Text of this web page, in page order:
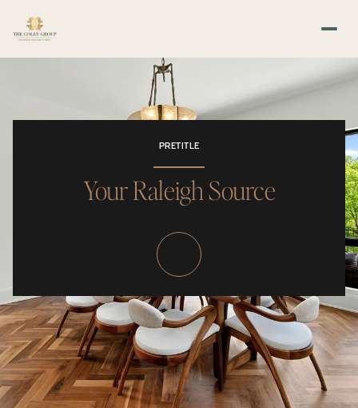
PRETITLE
Your Raleigh Source